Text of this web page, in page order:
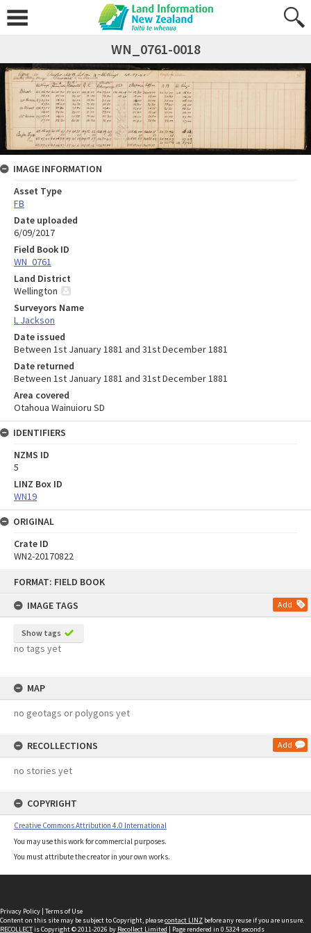
FORMAT: FIELD BOOK
IMAGE TAGS
Add
Show tags
no tags yet
MAP
no geotags or polygons yet
RECOLLECTIONS Add
no stories yet
COPYRIGHT
Creative Commons Attribution 4.0 International
You may use this work for commercial purposes.
You must attribute the creator in your own works.
WN_0761-0018
IMAGE INFORMATION
Asset Type
FB
Date uploaded
6/09/2017
Field Book ID
WN_0761
Land District
Wellington
Surveyors Name
L Jackson
Date issued
Between 1st January 1881 and 31st December 1881
Date returned
Between 1st January 1881 and 31st December 1881
Area covered
Otahoua Wainuioru SD
IDENTIFIERS
NZMS ID
5
LINZ Box ID
WN19
ORIGINAL
Crate ID
WN2-20170822
Privacy Policy | Terms of Use
Content on this site may be subject to Copyright, pleasecontact LINZ before any reuse if you are unsure.
RECOLLECTis Copyright © 2011-2026 by Recollect Limited | Page rendered in 0.5324 seconds